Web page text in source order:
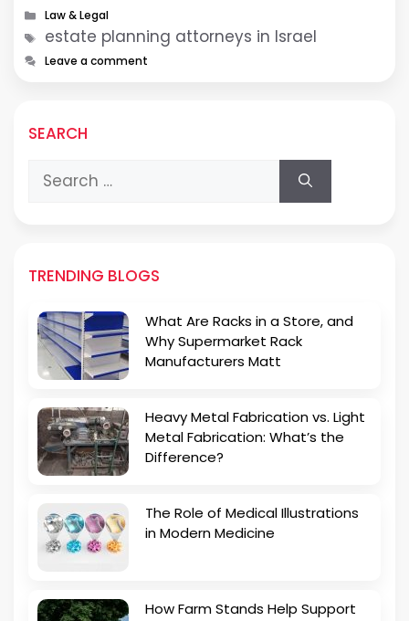
Categories
Law & Legal
Tags
estate planning attorneys in Israel
Leave a comment
SEARCH
Search
for:
TRENDING BLOGS
What Are Racks in a Store, and
Why Supermarket Rack
Manufacturers Matt
Heavy Metal Fabrication vs. Light
Metal Fabrication: What’s the
Difference?
The Role of Medical Illustrations
in Modern Medicine
How Farm Stands Help Support